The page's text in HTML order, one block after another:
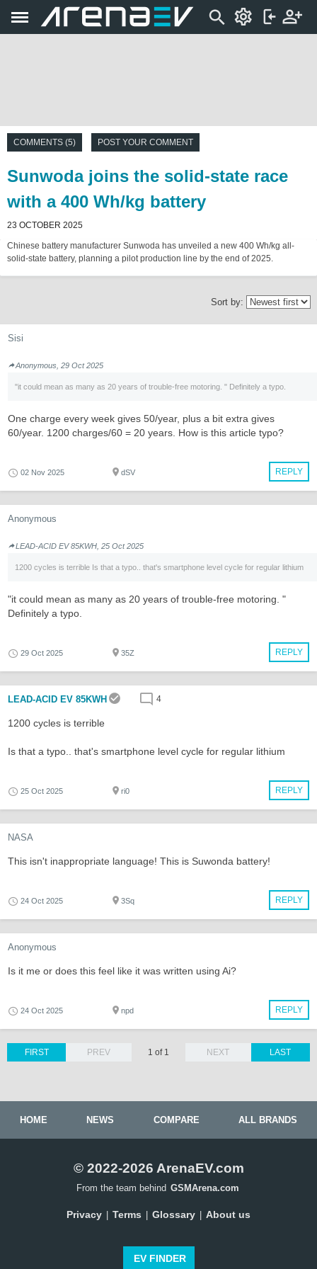
COMMENTS (5) POST YOUR COMMENT
Sunwoda joins the solid-state race
with a 400 Wh/kg battery
23 OCTOBER 2025
Chinese battery manufacturer Sunwoda has unveiled a new 400 Wh/kg all-
solid-state battery, planning a pilot production line by the end of 2025.
Sort by:
Sisi
Anonymous, 29 Oct 2025
"it could mean as many as 20 years of trouble-free motoring. " Definitely a typo.
One charge every week gives 50/year, plus a bit extra gives
60/year. 1200 charges/60 = 20 years. How is this article typo?
REPLY
02 Nov 2025 dSV
Anonymous
LEAD-ACID EV 85KWH, 25 Oct 2025
1200 cycles is terrible Is that a typo.. that's smartphone level cycle for regular lithium
"it could mean as many as 20 years of trouble-free motoring. "
Definitely a typo.
REPLY
29 Oct 2025 35Z
LEAD-ACID EV 85KWH 4
1200 cycles is terrible
Is that a typo.. that's smartphone level cycle for regular lithium
REPLY
25 Oct 2025 ri0
NASA
This isn't inappropriate language! This is Suwonda battery!
REPLY
24 Oct 2025 3Sq
Anonymous
Is it me or does this feel like it was written using Ai?
REPLY
24 Oct 2025 npd
LAST
FIRST PREV 1 of 1 NEXT
HOME NEWS COMPARE ALL BRANDS
© 2022-2026 ArenaEV.com
From the team behind GSMArena.com
Privacy Terms Glossary About us
EV FINDER